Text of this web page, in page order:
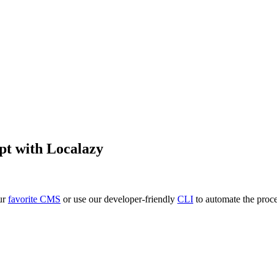
with Localazy
favorite CMS or use our developer-friendly CLI to automate the